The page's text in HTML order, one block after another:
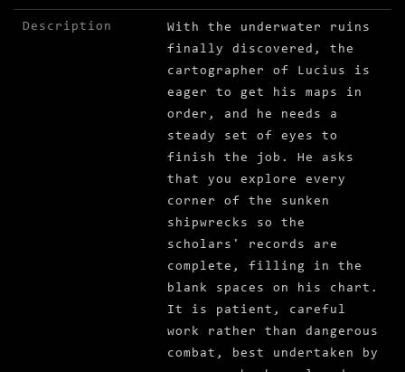
Description
With the underwater ruins
finally discovered, the
cartographer of Lucius is
eager to get his maps in
order, and he needs a
steady set of eyes to
finish the job. He asks
that you explore every
corner of the sunken
shipwrecks so the
scholars' records are
complete, filling in the
blank spaces on his chart.
It is patient, careful
work rather than dangerous
combat, best undertaken by